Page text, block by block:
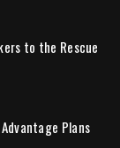
to the Rescue
Plans